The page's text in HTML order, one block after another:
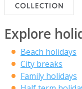
Explore
Beach holidays
City breaks
Family holidays